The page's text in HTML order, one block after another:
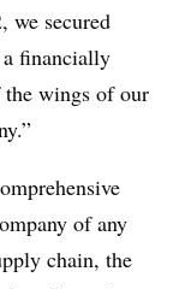
we secured
financially
wings of our
of any
chain, the